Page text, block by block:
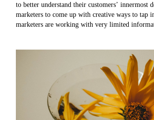
to better understand their customers’ innermost
marketers to come up with creative ways to tap
marketers are working with very limited